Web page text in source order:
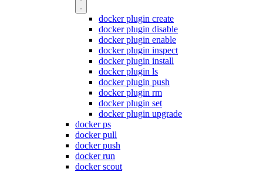
docker plugin create
docker plugin disable
docker plugin enable
docker plugin inspect
docker plugin install
docker plugin ls
docker plugin push
docker plugin rm
docker plugin set
docker plugin upgrade
docker ps
docker pull
docker push
docker run
docker scout